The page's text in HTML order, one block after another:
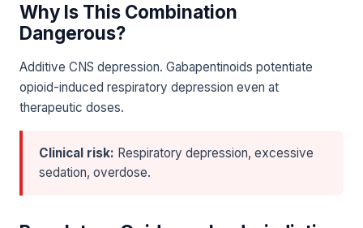
Why Is This Combination
Dangerous?
Additive CNS depression. Gabapentinoids potentiate
opioid-induced respiratory depression even at
therapeutic doses.
Clinical risk: Respiratory depression, excessive
sedation, overdose.